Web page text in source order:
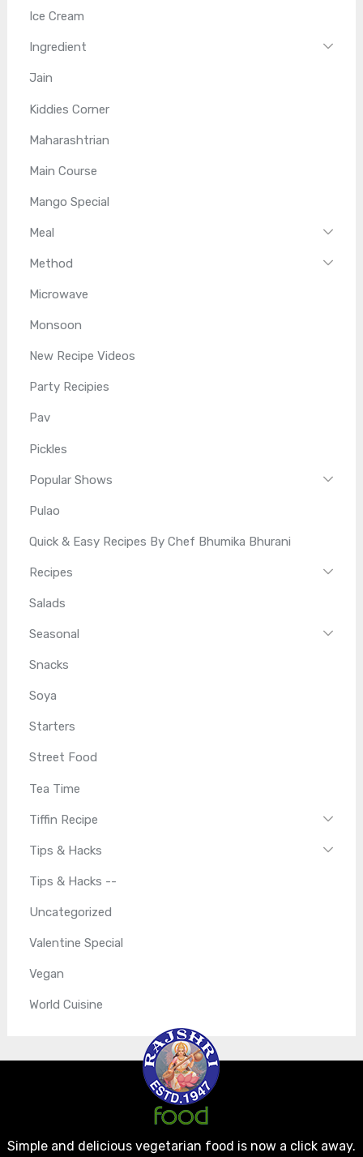
Ice Cream
Ingredient
Jain
Kiddies Corner
Maharashtrian
Main Course
Mango Special
Meal
Method
Microwave
Monsoon
New Recipe Videos
Party Recipies
Pav
Pickles
Popular Shows
Pulao
Quick & Easy Recipes By Chef Bhumika Bhurani
Recipes
Salads
Seasonal
Snacks
Soya
Starters
Street Food
Tea Time
Tiffin Recipe
Tips & Hacks
Tips & Hacks --
Uncategorized
Valentine Special
Vegan
World Cuisine
Simple and delicious vegetarian food is now a click away.